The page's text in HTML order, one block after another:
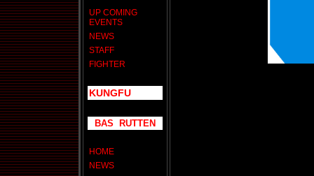
UP COMING
EVENTS
NEWS
STAFF
FIGHTER
KUNGFU
BAS RUTTEN
HOME
NEWS